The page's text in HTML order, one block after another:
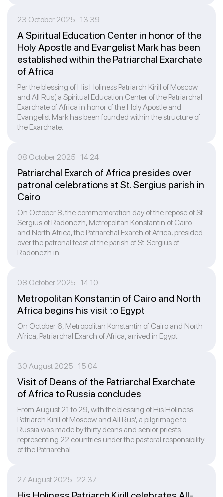
23 October 2025 13:39
A Spiritual Education Center in honor of the
Holy Apostle and Evangelist Mark has been
established within the Patriarchal Exarchate
of Africa
Per the blessing of His Holiness Patriarch Kirill of Moscow
and All Rus’, a Spiritual Education Center of the Patriarchal
Exarchate of Africa in honor of the Holy Apostle and
Evangelist Mark has been founded within the structure of
the Exarchate.
08 October 2025 14:24
Patriarchal Exarch of Africa presides over
patronal celebrations at St. Sergius parish in
Cairo
On October 8, the commemoration day of the repose of St.
Sergius of Radonezh, Metropolitan Konstantin of Cairo
and North Africa, the Patriarchal Exarch of Africa, presided
over the patronal feast at the parish of St. Sergius of
Radonezh in ...
08 October 2025 14:10
Metropolitan Konstantin of Cairo and North
Africa begins his visit to Egypt
On October 6, Metropolitan Konstantin of Cairo and North
Africa, Patriarchal Exarch of Africa, arrived in Egypt.
30 August 2025 15:04
Visit of Deans of the Patriarchal Exarchate
of Africa to Russia concludes
From August 21 to 29, with the blessing of His Holiness
Patriarch Kirill of Moscow and All Rus', a pilgrimage to
Russia was made by thirty deans and senior priests
representing 22 countries under the pastoral responsibility
of the Patriarchal ...
27 August 2025 22:37